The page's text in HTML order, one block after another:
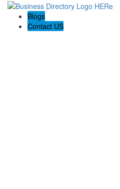
Blogs
Contact US